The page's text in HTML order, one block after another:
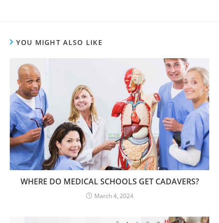
YOU MIGHT ALSO LIKE
WHERE DO MEDICAL SCHOOLS GET CADAVERS?
March 4, 2024